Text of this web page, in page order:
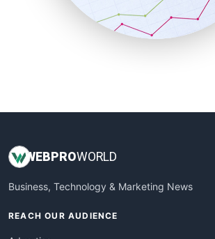
SmallBusinessNews
SmallBusinessUpdate
WEBPROWORLD
Business, Technology & Marketing News
REACH OUR AUDIENCE